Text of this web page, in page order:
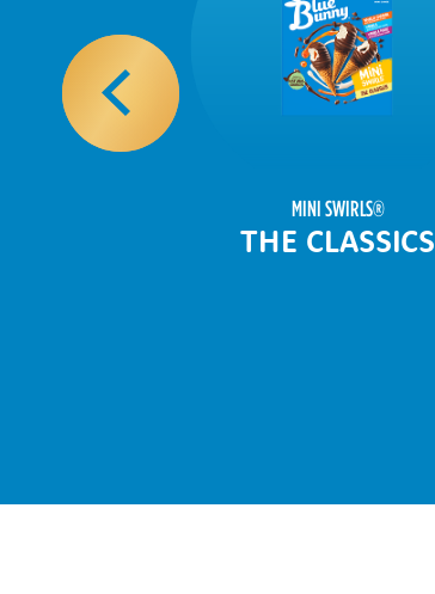
MINI SWIRLS®
THE CLASSICS